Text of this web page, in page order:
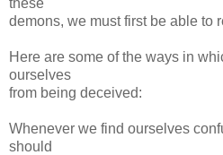
demons, we must first be able to
Here are some of the ways in
ourselves
from being deceived:
Whenever we find ourselves
should